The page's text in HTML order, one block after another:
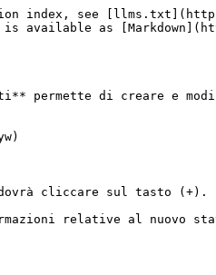
index, see
available as
permette di creare e
cliccare sul tasto (+).
relative al nuovo